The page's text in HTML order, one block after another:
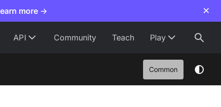
more → ×
API Community Teach Play
Common